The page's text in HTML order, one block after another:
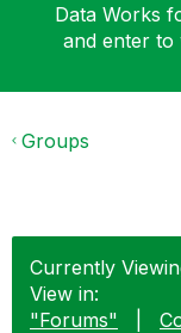
Data Works
and enter to
Groups
Currently
View in:
"Forums"